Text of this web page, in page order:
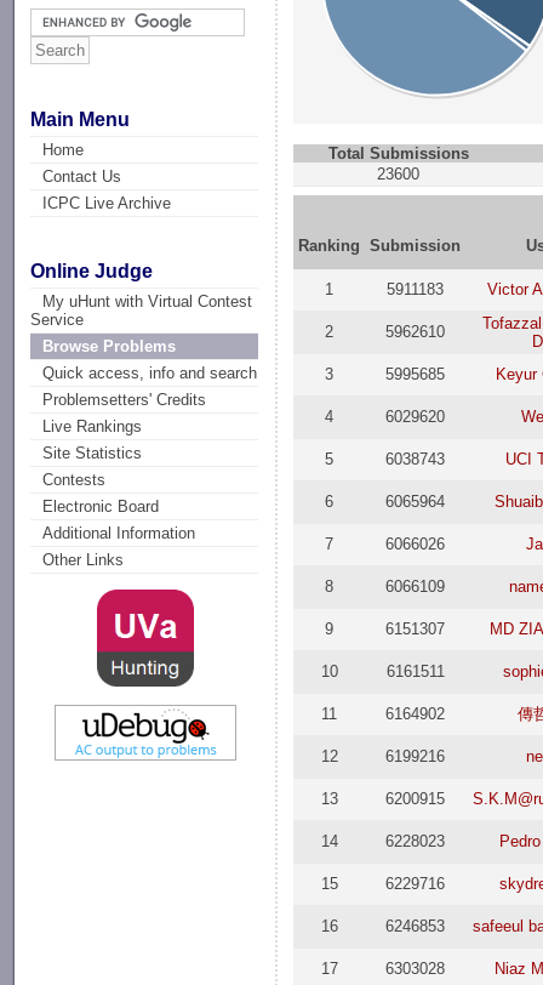
Main Menu
Home
Contact Us
ICPC Live Archive
Online Judge
My uHunt with Virtual Contest
Service
Browse Problems
Quick access, info and search
Problemsetters' Credits
Live Rankings
Site Statistics
Contests
Electronic Board
Additional Information
Other Links
Total Submissions
23600
Ranking Submission
1 5911183 Victor
2 5962610
3
5995685 Keyur
4 6029620
5 6038743 UCI
6 6065964
7 6066026
8 6066109
9 6151307 MD
10 6161511
11 6164902 傳
12 6199216
13 6200915
14 6228023
15 6229716
16 6246853 safeeul
17 6303028 Niaz